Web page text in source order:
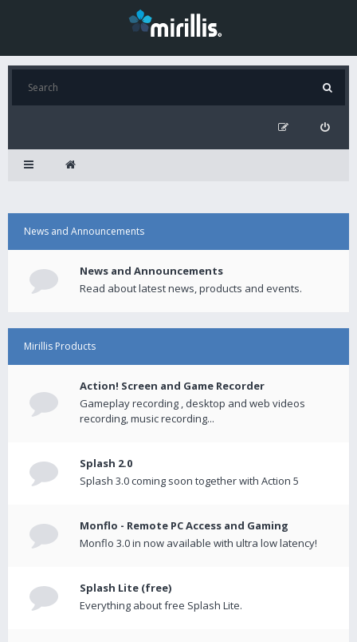
News and Announcements
News and Announcements
Read about latest news, products and events.
Mirillis Products
Action! Screen and Game Recorder
Gameplay recording , desktop and web videos
recording, music recording...
Splash 2.0
Splash 3.0 coming soon together with Action 5
Monflo - Remote PC Access and Gaming
Monflo 3.0 in now available with ultra low latency!
Splash Lite (free)
Everything about free Splash Lite.